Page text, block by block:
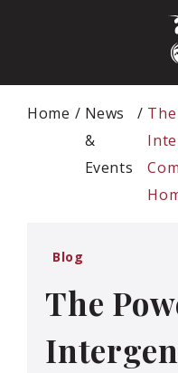
Home
News
&
Events
Blog
The